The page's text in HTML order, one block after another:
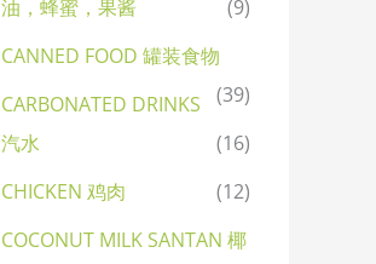
油，蜂蜜，果酱
(9)
CANNED FOOD 罐装食物
(39)
CARBONATED DRINKS
汽水
(16)
CHICKEN 鸡肉
(12)
COCONUT MILK SANTAN 椰